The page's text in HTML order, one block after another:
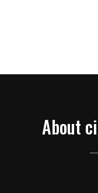
About